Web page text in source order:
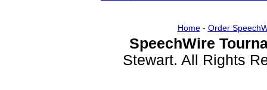
Home- Order
SpeechWire
Stewart. All Rights